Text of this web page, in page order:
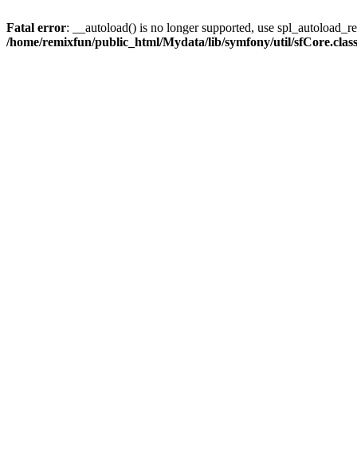
Fatal error: __autoload() is no longer supported, use
/home/remixfun/public_html/Mydata/lib/symfony/util/